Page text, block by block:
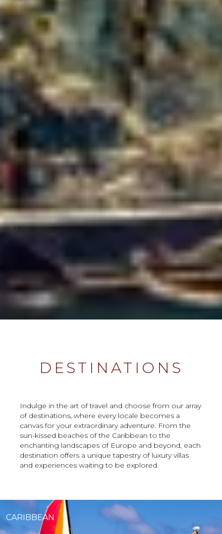
DESTINATIONS
Indulge in the art of travel and choose from our array
of destinations, where every locale becomes a
canvas for your extraordinary adventure. From the
sun-kissed beaches of the Caribbean to the
enchanting landscapes of Europe and beyond, each
destination offers a unique tapestry of luxury villas
and experiences waiting to be explored.
CARIBBEAN